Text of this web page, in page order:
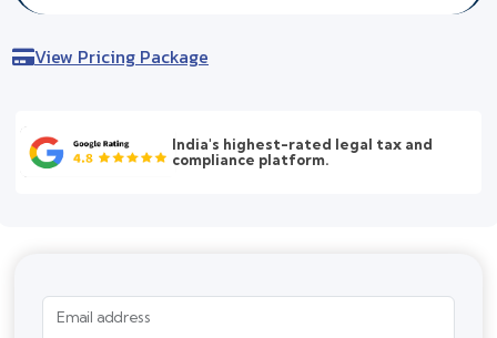
View Pricing Package
India's highest-rated legal tax and
compliance platform.
Email address